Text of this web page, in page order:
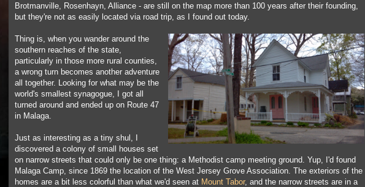
Brotmanville, Rosenhayn, Alliance - are still on the map more than 100 years after their founding,
but they're not as easily located via road trip, as I found out today.
Thing is, when you wander around the
southern reaches of the state,
particularly in those more rural counties,
a wrong turn becomes another adventure
all together. Looking for what may be the
world's smallest synagogue, I got all
turned around and ended up on Route 47
in Malaga.
Just as interesting as a tiny shul, I
discovered a colony of small houses set
on narrow streets that could only be one thing: a Methodist camp meeting ground. Yup, I'd found
Malaga Camp, since 1869 the location of the West Jersey Grove Association. The exteriors of the
homes are a bit less colorful than what we'd seen at Mount Tabor, and the narrow streets are in a